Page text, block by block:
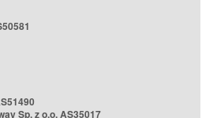
Sp. z o.o. AS35017